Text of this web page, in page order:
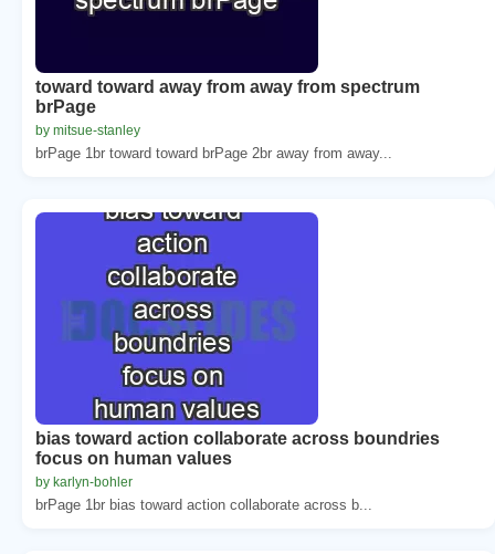
toward toward away from away from spectrum
brPage
by mitsue-stanley
brPage 1br toward toward brPage 2br away from away...
bias toward action collaborate across boundries
focus on human values
by karlyn-bohler
brPage 1br bias toward action collaborate across b...